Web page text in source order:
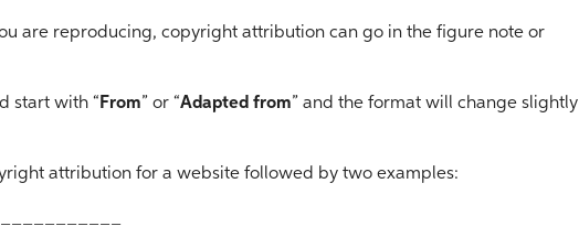
are reproducing, copyright attribution can go in the figure note or
start with “ From” or “Adapted from” and the format will change slightly
attribution for a website followed by two examples: